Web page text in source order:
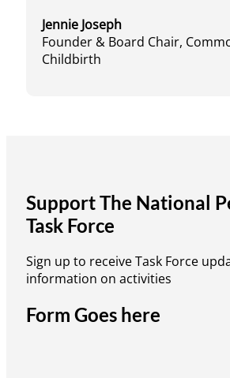
Jennie Joseph
Founder & Board Chair,
Childbirth
Support The National
Task Force
Sign up to receive Task Force
information on activities
Form Goes here